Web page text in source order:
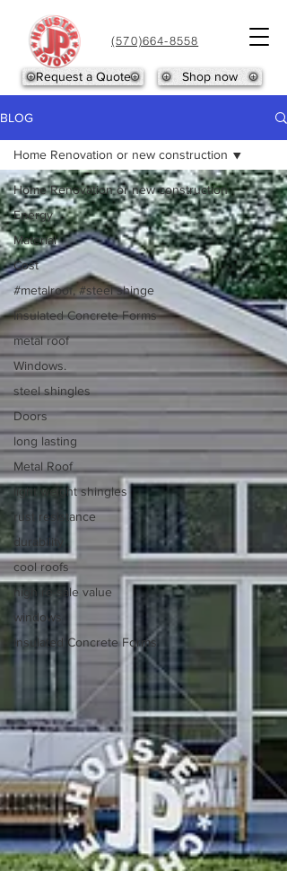
(570)664-8558
Shop now
Request a Quote
BLOG
Home Renovation or new construction
Energy
Material
Cost
#metalroof, #steel shinge
Insulated Concrete Forms
metal roof
Windows.
steel shingles
Doors
long lasting
Metal Roof
light weight shingles
rust resistance
durability
cool roofs
high re-sale value
windows
Insulated Concrete Forms
Home Renovation or new construction